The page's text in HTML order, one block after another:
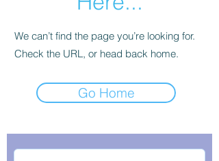
We can’t find the page you’re looking for.
Check the URL, or head back home.
Go Home